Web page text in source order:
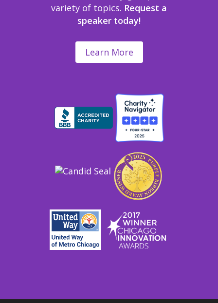
variety of topics. Request a
speaker today!
Learn More